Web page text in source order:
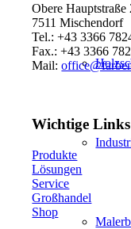
Obere Hauptstraße
7511 Mischendorf
Tel.: +43 3366
Fax.: +43 3366
Mail:
Wichtige Links
Produkte
Lösungen
Service
Großhandel
Shop